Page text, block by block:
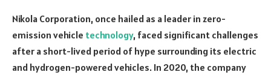
Nikola Corporation, once hailed as a leader in zero-
emission vehicle technology, faced significant challenges
after a short-lived period of hype surrounding its electric
and hydrogen-powered vehicles. In 2020, the company